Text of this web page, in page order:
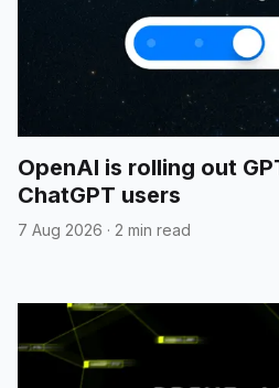
OpenAI is rolling out
ChatGPT users
7 Aug 2026 · 2 min read